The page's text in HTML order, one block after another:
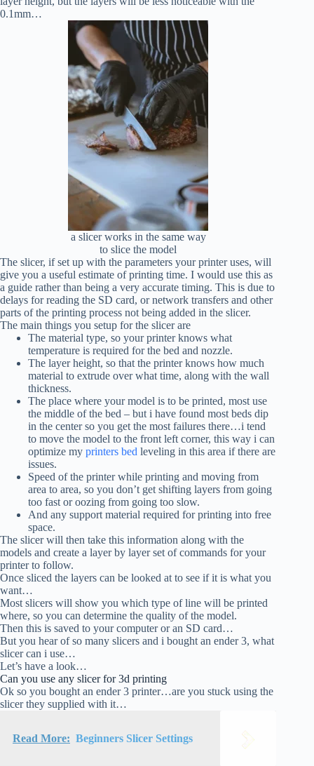
0.1mm…
a slicer works in the same way
to slice the model
The slicer, if set up with the parameters your printer uses, will
give you a useful estimate of printing time. I would use this as
a guide rather than being a very accurate timing. This is due to
delays for reading the SD card, or network transfers and other
parts of the printing process not being added in the slicer.
The main things you setup for the slicer are
The material type, so your printer knows what
temperature is required for the bed and nozzle.
The layer height, so that the printer knows how much
material to extrude over what time, along with the wall
thickness.
The place where your model is to be printed, most use
the middle of the bed – but i have found most beds dip
in the center so you get the most failures there…i tend
to move the model to the front left corner, this way i can
optimize my printers bed leveling in this area if there are
issues.
Speed of the printer while printing and moving from
area to area, so you don’t get shifting layers from going
too fast or oozing from going too slow.
And any support material required for printing into free
space.
The slicer will then take this information along with the
models and create a layer by layer set of commands for your
printer to follow.
Once sliced the layers can be looked at to see if it is what you
want…
Most slicers will show you which type of line will be printed
where, so you can determine the quality of the model.
Then this is saved to your computer or an SD card…
But you hear of so many slicers and i bought an ender 3, what
slicer can i use…
Let’s have a look…
Can you use any slicer for 3d printing
Ok so you bought an ender 3 printer…are you stuck using the
slicer they supplied with it…
Read More: Beginners Slicer Settings